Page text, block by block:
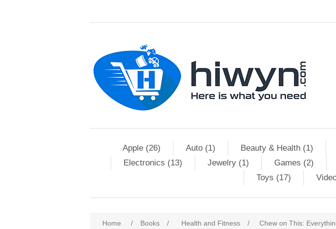
Apple (26) Auto (1) Beauty & Health (1)
Electronics (13)
Jewelry (1) Games (2)
Toys (17)
Home / Books / Health and Fitness / Chew on This: